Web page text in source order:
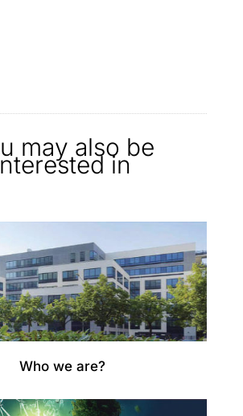
may also be
in
Who we are?